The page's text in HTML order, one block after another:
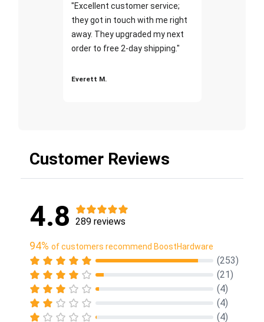
"Excellent customer service;
they got in touch with me right
away. They upgraded my next
order to free 2-day shipping."
Everett M.
Customer Reviews
4.8 289 reviews
94% of customers recommend BoostHardware
(253)
(21)
(4)
(4)
(4)